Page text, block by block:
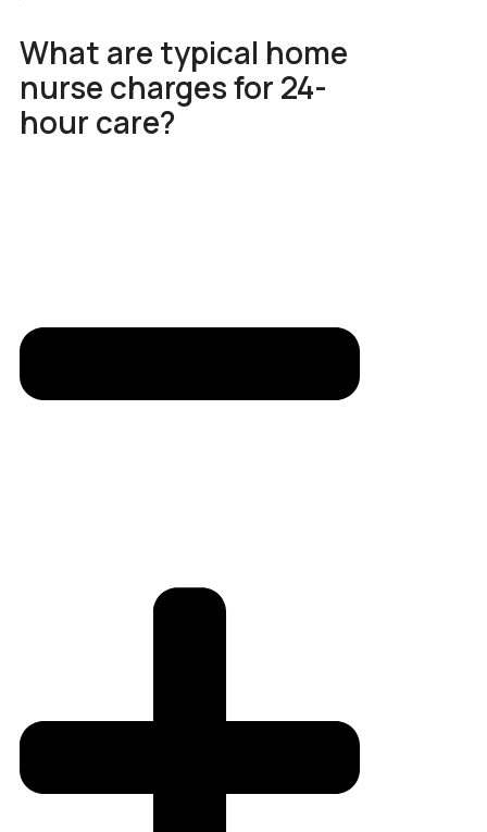
What are typical home
nurse charges for 24-
hour care?